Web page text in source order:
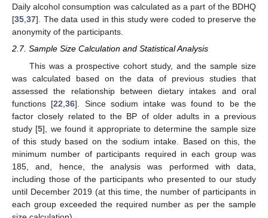
Daily alcohol consumption was calculated as a part of the BDHQ
[35,37]. The data used in this study were coded to preserve the
anonymity of the participants.
2.7. Sample Size Calculation and Statistical Analysis
This was a prospective cohort study, and the sample size
was calculated based on the data of previous studies that
assessed the relationship between dietary intakes and oral
functions [22 ,36]. Since sodium intake was found to be the
factor closely related to the BP of older adults in a previous
study [5], we found it appropriate to determine the sample size
of this study based on the sodium intake. Based on this, the
minimum number of participants required in each group was
185, and, hence, the analysis was performed with data,
including those of the participants who presented to our study
until December 2019 (at this time, the number of participants in
each group exceeded the required number as per the sample